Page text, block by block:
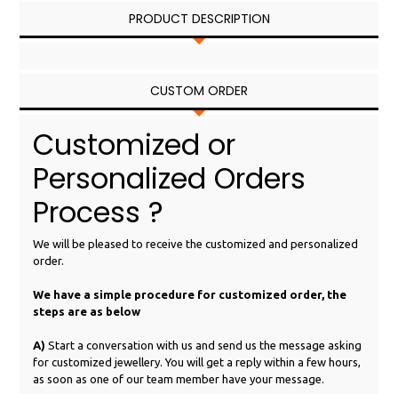
PRODUCT DESCRIPTION
CUSTOM ORDER
Customized or
Personalized Orders
Process ?
We will be pleased to receive the customized and personalized
order.
We have a simple procedure for customized order, the
steps are as below
A) Start a conversation with us and send us the message asking
for customized jewellery. You will get a reply within a few hours,
as soon as one of our team member have your message.